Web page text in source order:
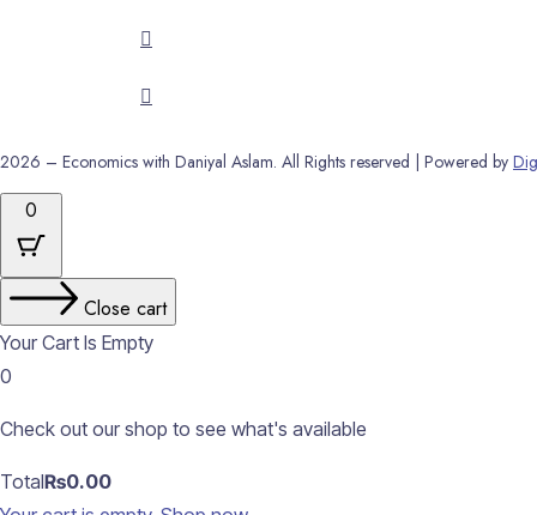
2026 – Economics with Daniyal Aslam. All Rights reserved | Powered by
0
Close cart
Your Cart Is Empty
0
Check out our shop to see what's available
Cart
Total₨0.00